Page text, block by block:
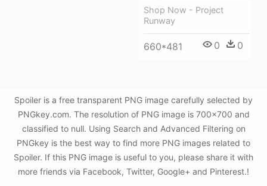
Shop Now - Project
Runway
660*481 0 0
Spoiler is a free transparent PNG image carefully selected by
PNGkey.com. The resolution of PNG image is 700x700 and
classified to null. Using Search and Advanced Filtering on
PNGkey is the best way to find more PNG images related to
Spoiler. If this PNG image is useful to you, please share it with
more friends via Facebook, Twitter, Google+ and Pinterest.!